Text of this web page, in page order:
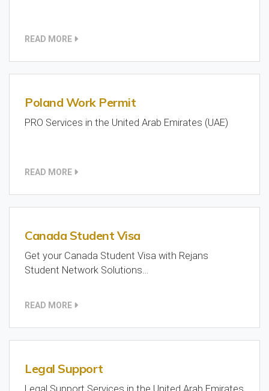
READ MORE
Poland Work Permit
PRO Services in the United Arab Emirates (UAE)
READ MORE
Canada Student Visa
Get your Canada Student Visa with Rejans
Student Network Solutions…
READ MORE
Legal Support